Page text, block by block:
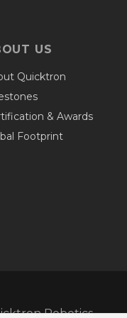
US
Quicktron
& Awards
Footprint
Robotics